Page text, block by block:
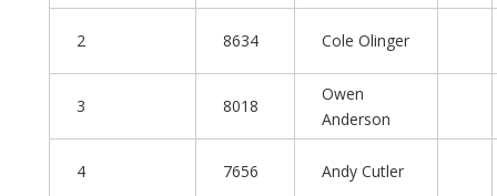
2 8634 Cole Olinger
3 8018
Owen
Anderson
4 7656 Andy Cutler